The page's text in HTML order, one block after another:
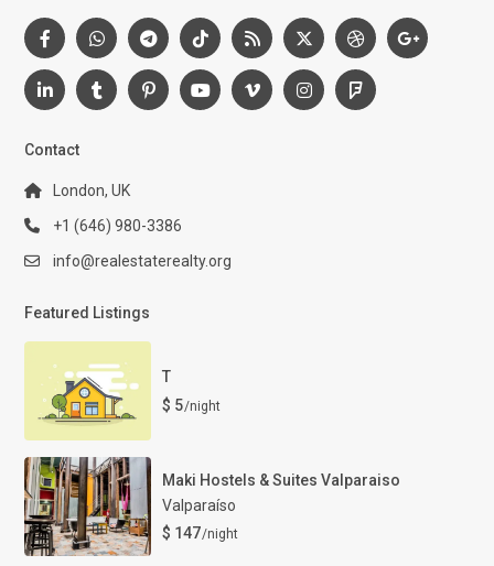
Contact
London, UK
+1 (646) 980-3386
info@realestaterealty.org
Featured Listings
T
$ 5/night
Maki Hostels & Suites Valparaiso
Valparaíso
$ 147/night